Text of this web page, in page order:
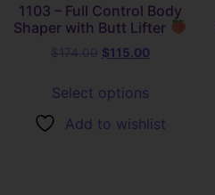
1103 – Full Control Body
Shaper with Butt Lifter
$115.00
Select options
Add to wishlist